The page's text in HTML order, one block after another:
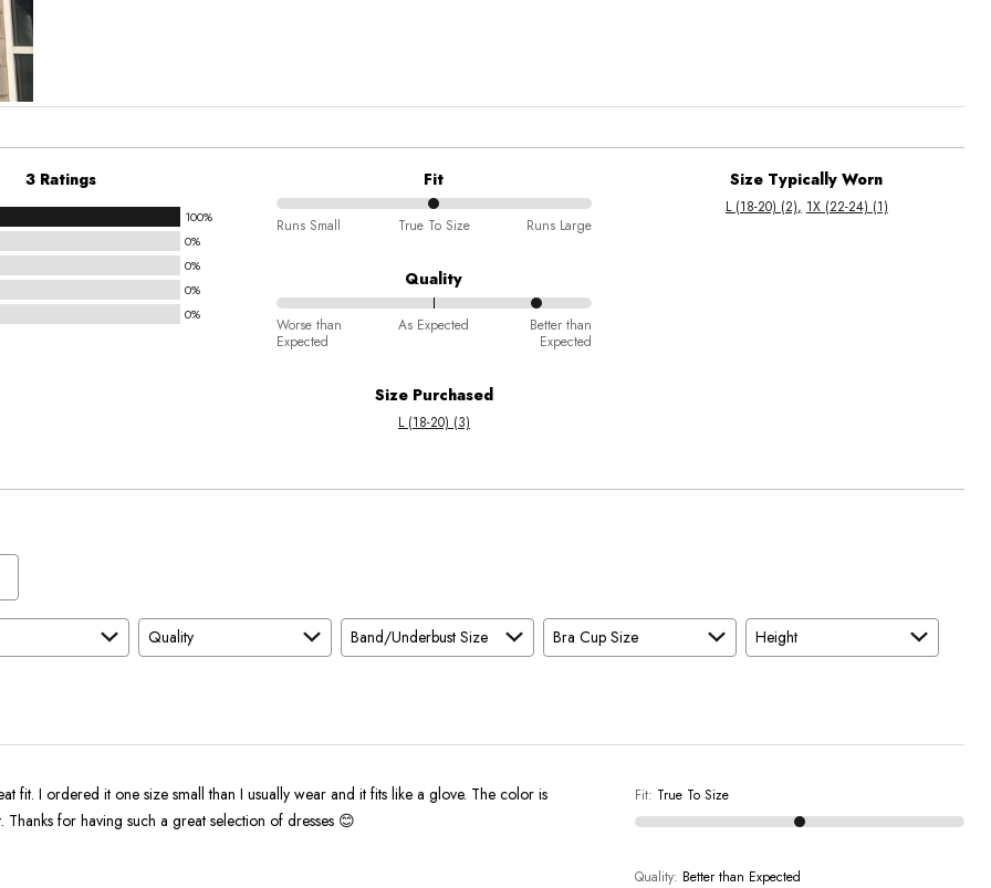
3 Ratings
100%
0%
0%
0%
0%
Fit
50%
Small
and
True
Runs Small True To Size Runs Large
Quality
84%
between
Worse than
Expected
As Expected
Better than
Expected
Size Purchased
L (18-20) (3)
Size Typically Worn
L (18-20) (2) 1X (22-24) (1)
Quality Band/Underbust Size Bra Cup Size
Height
fit. I ordered it one size small than I usually wear and it fits like a glove. The color is
bright and vibrant. Thanks for having such a great selection of dresses 😊
Fit: True To Size
Quality: Better than Expected